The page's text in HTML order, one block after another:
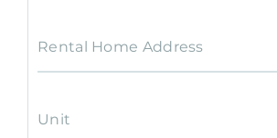
Rental Home Address
Unit